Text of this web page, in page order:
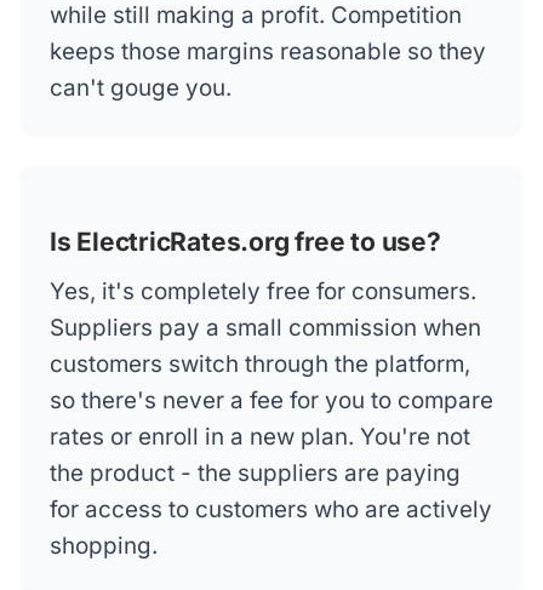
while still making a profit. Competition
keeps those margins reasonable so they
can't gouge you.
Is ElectricRates.org free to use?
Yes, it's completely free for consumers.
Suppliers pay a small commission when
customers switch through the platform,
so there's never a fee for you to compare
rates or enroll in a new plan. You're not
the product - the suppliers are paying
for access to customers who are actively
shopping.